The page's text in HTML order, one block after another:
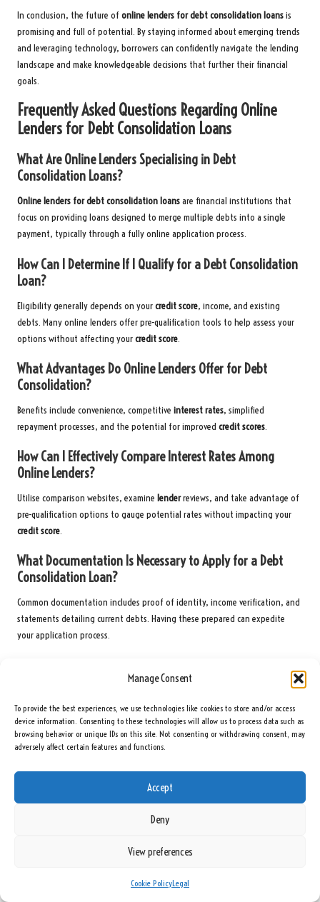
Manage Consent
To provide the best experiences, we use technologies like cookies to store and/or access
device information. Consenting to these technologies will allow us to process data such as
browsing behavior or unique IDs on this site. Not consenting or withdrawing consent, may
adversely affect certain features and functions.
Accept
Deny
View preferences
Cookie PolicyLegal
In conclusion, the future of online lenders for debt consolidation loansis
promising and full of potential. By staying informed about emerging trends
and leveraging technology, borrowers can confidently navigate the lending
landscape and make knowledgeable decisions that further their financial
goals.
Frequently Asked Questions Regarding Online
Lenders for Debt Consolidation Loans
What Are Online Lenders Specialising in Debt
Consolidation Loans?
Online lenders for debt consolidation loansare financial institutions that
focus on providing loans designed to merge multiple debts into a single
payment, typically through a fully online application process.
How Can I Determine If I Qualify for a Debt Consolidation
Loan?
Eligibility generally depends on yourcredit score, income, and existing
debts. Many online lenders offer pre-qualification tools to help assess your
options without affecting yourcredit score.
What Advantages Do Online Lenders Offer for Debt
Consolidation?
Benefits include convenience, competitive interest rates, simplified
repayment processes, and the potential for improved credit scores.
How Can I Effectively Compare Interest Rates Among
Online Lenders?
Utilise comparison websites, examine lenderreviews, and take advantage of
pre-qualification options to gauge potential rates without impacting your
credit score.
What Documentation Is Necessary to Apply for a Debt
Consolidation Loan?
Common documentation includes proof of identity, income verification, and
statements detailing current debts. Having these prepared can expedite
your application process.
Potential risks include high interest rates, understanding repayment terms,
and the possibility of encountering unscrupulous lenders. Always conduct
thorough research before committing.
What Is the Typical Timeline for Receiving Funds After
within 24 to 48 hours and disburse funds within a few days.
Can Debt Consolidation Positively Impact My Credit Score?
Yes, consolidating debt can lower yourcredit utilisation ratio